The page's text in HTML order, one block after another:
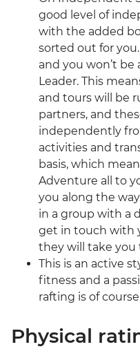
good level of
with the added
sorted out for
and you won’t be
Leader. This
and tours will be
partners, and
independently
activities and
basis, which
Adventure all to
you along the
in a group with a
get in touch with
they will take you
This is an active
fitness and a
rafting is of
Physical